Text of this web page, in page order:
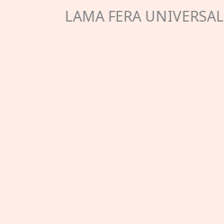
LAMA FERA UNIVERSAL